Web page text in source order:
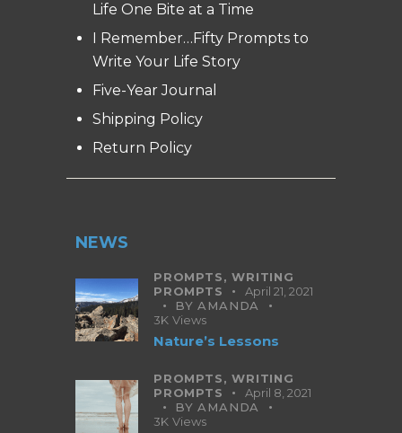
Life One Bite at a Time
I Remember…Fifty Prompts to
Write Your Life Story
Five-Year Journal
Shipping Policy
Return Policy
NEWS
PROMPTS,WRITING
PROMPTS
April 21, 2021
BYAMANDA
3K Views
Nature’s Lessons
PROMPTS,WRITING
PROMPTS
April 8, 2021
BYAMANDA
3K Views